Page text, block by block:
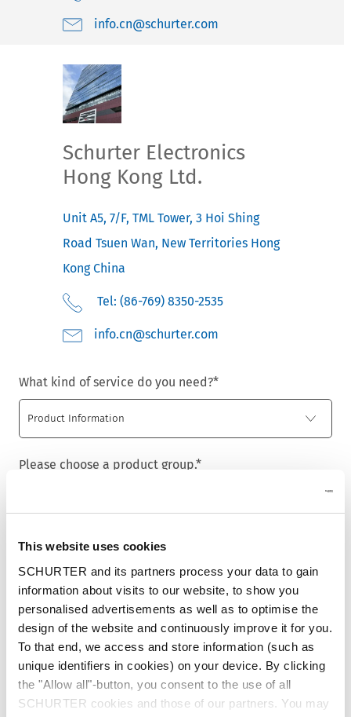
This website uses cookies
SCHURTER and its partners process your data to gain
information about visits to our website, to show you
personalised advertisements as well as to optimise the
design of the website and continuously improve it for you.
To that end, we access and store information (such as
unique identifiers in cookies) on your device. By clicking
the "Allow all"-button, you consent to the use of all
SCHURTER cookies and those of our partners. You may
moc.retruhcs@nc.ofni
Schurter Electronics
Hong Kong Ltd.
Unit A5, 7/F, TML Tower, 3 Hoi Shing
Road Tsuen Wan, New Territories Hong
Kong China
Tel: (86-769) 8350-2535
moc.retruhcs@nc.ofni
What kind of service do you need?*
Please choose a product group.*
Title *
First name*